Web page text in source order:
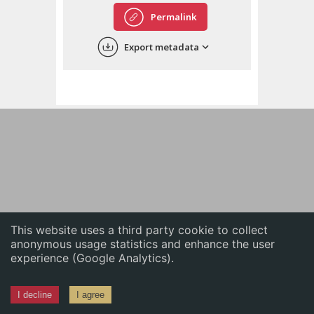
This website uses a third party cookie to collect
anonymous usage statistics and enhance the user
experience (Google Analytics).
I decline I agree
中文
Permalink
Export metadata